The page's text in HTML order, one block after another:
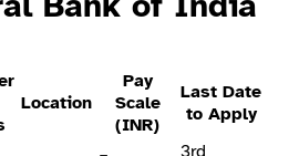
Location
Pay
Scale
(INR)
Last Date
to Apply